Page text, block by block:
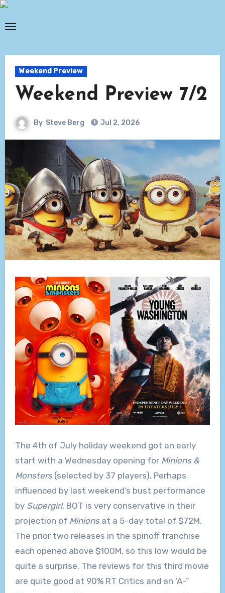
Skip
Weekend Preview
Weekend Preview 7/2
By Steve Berg Jul 2, 2026
The 4th of July holiday weekend got an early
start with a Wednesday opening for Minions &
Monsters(selected by 37 players). Perhaps
influenced by last weekend’s bust performance
by Supergirl, BOT is very conservative in their
projection of Minionsat a 5-day total of $72M.
The prior two releases in the spinoff franchise
each opened above $100M, so this low would be
quite a surprise. The reviews for this third movie
are quite good at 90% RT Critics and an ‘A-”